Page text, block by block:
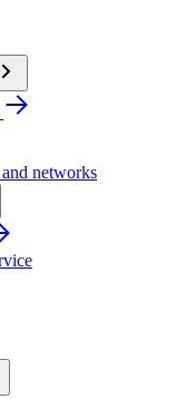
networks